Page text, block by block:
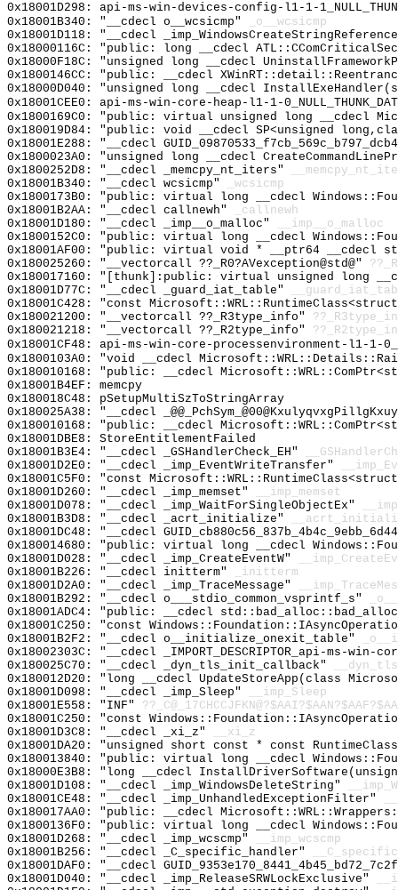
0x18001D298: api-ms-win-devices-config-l1-1-
0x18001B340: "__cdecl o__wcsicmp"
_o__wcsicmp
0x18001D118: "__cdecl
0x18000116C: "public: long __cdecl
0x18000F18C: "unsigned long __cdecl
0x1800146CC: "public: __cdecl
0x18000D040: "unsigned long __cdecl
0x18001CEE0: api-ms-win-core-heap-l1-1-
0x1800169C0: "public: virtual unsigned long __cdecl
0x180019D84: "public: void __cdecl SP<unsigned
0x18001E288: "__cdecl
0x1800023A0: "unsigned long __cdecl
0x1800252D8: "__cdecl _memcpy_nt_iters"
0x18001B340: "__cdecl wcsicmp"
_wcsicmp
0x1800173B0: "public: virtual long __cdecl
0x18001B2AA: "__cdecl callnewh"
_callnewh
0x18001D180: "__cdecl _imp__o_malloc"
__imp__o_malloc
0x1800152C0: "public: virtual long __cdecl
0x18001AF00: "public: virtual void * __ptr64 __cdecl
0x180025260: "__vectorcall ??_R0?AVexception@std@"
0x180017160: "[thunk]:public: virtual unsigned long
0x18001D77C: "__cdecl _guard_iat_table"
0x18001C428: "const
0x180021200: "__vectorcall ??_R3type_info"
0x180021218: "__vectorcall ??_R2type_info"
0x18001CF48: api-ms-win-core-processenvironment-l1-1-
0x1800103A0: "void __cdecl
0x180010168: "public: __cdecl
0x18001B4EF: memcpy
0x180018C48: pSetupMultiSzToStringArray
0x180025A38: "__cdecl
0x180010168: "public: __cdecl
0x18001DBE8: StoreEntitlementFailed
0x18001B3E4: "__cdecl _GSHandlerCheck_EH"
0x18001D2E0: "__cdecl _imp_EventWriteTransfer"
0x18001C5F0: "const
0x18001D260: "__cdecl _imp_memset"
__imp_memset
0x18001D078: "__cdecl _imp_WaitForSingleObjectEx"
0x18001B3D8: "__cdecl _acrt_initialize"
0x18001DC48: "__cdecl
0x180014680: "public: virtual long __cdecl
0x18001D028: "__cdecl _imp_CreateEventW"
0x18001B226: "__cdecl initterm"
_initterm
0x18001D2A0: "__cdecl _imp_TraceMessage"
0x18001B292: "__cdecl o___stdio_common_vsprintf_s"
0x18001ADC4: "public: __cdecl
0x18001C250: "const
0x18001B2F2: "__cdecl o__initialize_onexit_table"
0x18002303C: "__cdecl _IMPORT_DESCRIPTOR_api-ms-
0x180025C70: "__cdecl _dyn_tls_init_callback"
0x180012D20: "long __cdecl UpdateStoreApp(class
0x18001D098: "__cdecl _imp_Sleep"
__imp_Sleep
0x18001E558: "INF"
0x18001C250: "const
0x18001D3C8: "__cdecl _xi_z"
__xi_z
0x18001DA20: "unsigned short const * const
0x180013840: "public: virtual long __cdecl
0x18000E3B8: "long __cdecl
0x18001D108: "__cdecl _imp_WindowsDeleteString"
0x18001CE48: "__cdecl _imp_UnhandledExceptionFilter"
0x180017AA0: "public: __cdecl
0x1800136F0: "public: virtual long __cdecl
0x18001D268: "__cdecl _imp_wcscmp"
__imp_wcscmp
0x18001B256: "__cdecl _C_specific_handler"
0x18001DAF0: "__cdecl
0x18001D040: "__cdecl _imp_ReleaseSRWLockExclusive"